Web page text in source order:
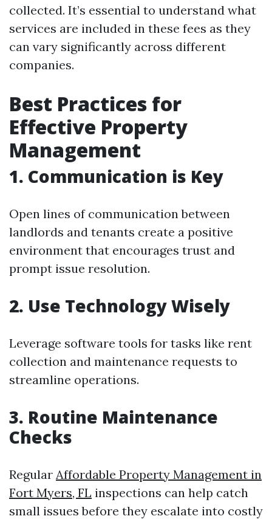
collected. It’s essential to understand what
services are included in these fees as they
can vary significantly across different
companies.
Best Practices for
Effective Property
Management
1. Communication is Key
Open lines of communication between
landlords and tenants create a positive
environment that encourages trust and
prompt issue resolution.
2. Use Technology Wisely
Leverage software tools for tasks like rent
collection and maintenance requests to
streamline operations.
3. Routine Maintenance
Checks
Regular Affordable Property Management in
Fort Myers, FL inspections can help catch
small issues before they escalate into costly